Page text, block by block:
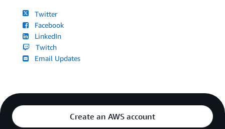
Twitter
Facebook
LinkedIn
Twitch
Email Updates
Create an AWS account